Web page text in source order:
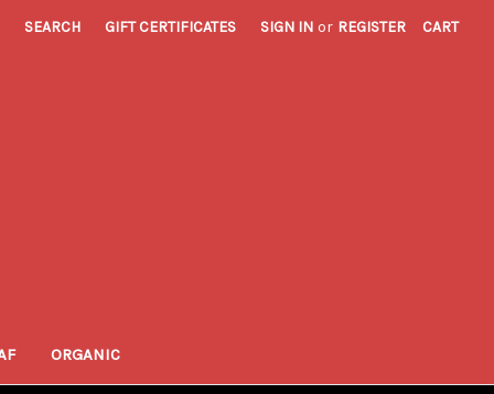
SEARCH GIFT CERTIFICATES SIGN IN or REGISTER CART
ORGANIC